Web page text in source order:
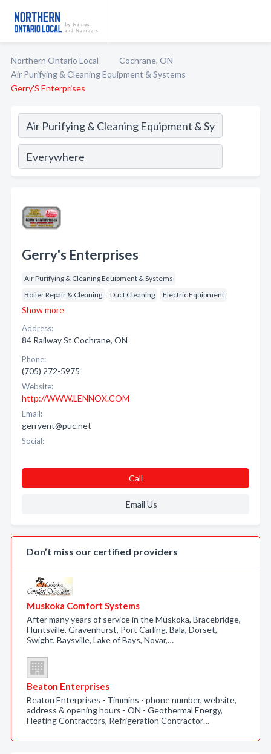
Northern Ontario Local
Cochrane, ON
Air Purifying & Cleaning Equipment & Systems
Gerry'S Enterprises
Gerry's Enterprises
Air Purifying & Cleaning Equipment & Systems
Boiler Repair & Cleaning
Duct Cleaning Electric Equipment
Show more
Address:
84 Railway St Cochrane, ON
Phone:
(705) 272-5975
Website:
http://WWW.LENNOX.COM
Email:
gerryent@puc.net
Social:
Call
Email Us
Don’t miss our certified providers
Muskoka Comfort Systems
After many years of service in the Muskoka, Bracebridge,
Huntsville, Gravenhurst, Port Carling, Bala, Dorset,
Swight, Baysville, Lake of Bays, Novar,…
Beaton Enterprises
Beaton Enterprises - Timmins - phone number, website,
address & opening hours - ON - Geothermal Energy,
Heating Contractors, Refrigeration Contractor…